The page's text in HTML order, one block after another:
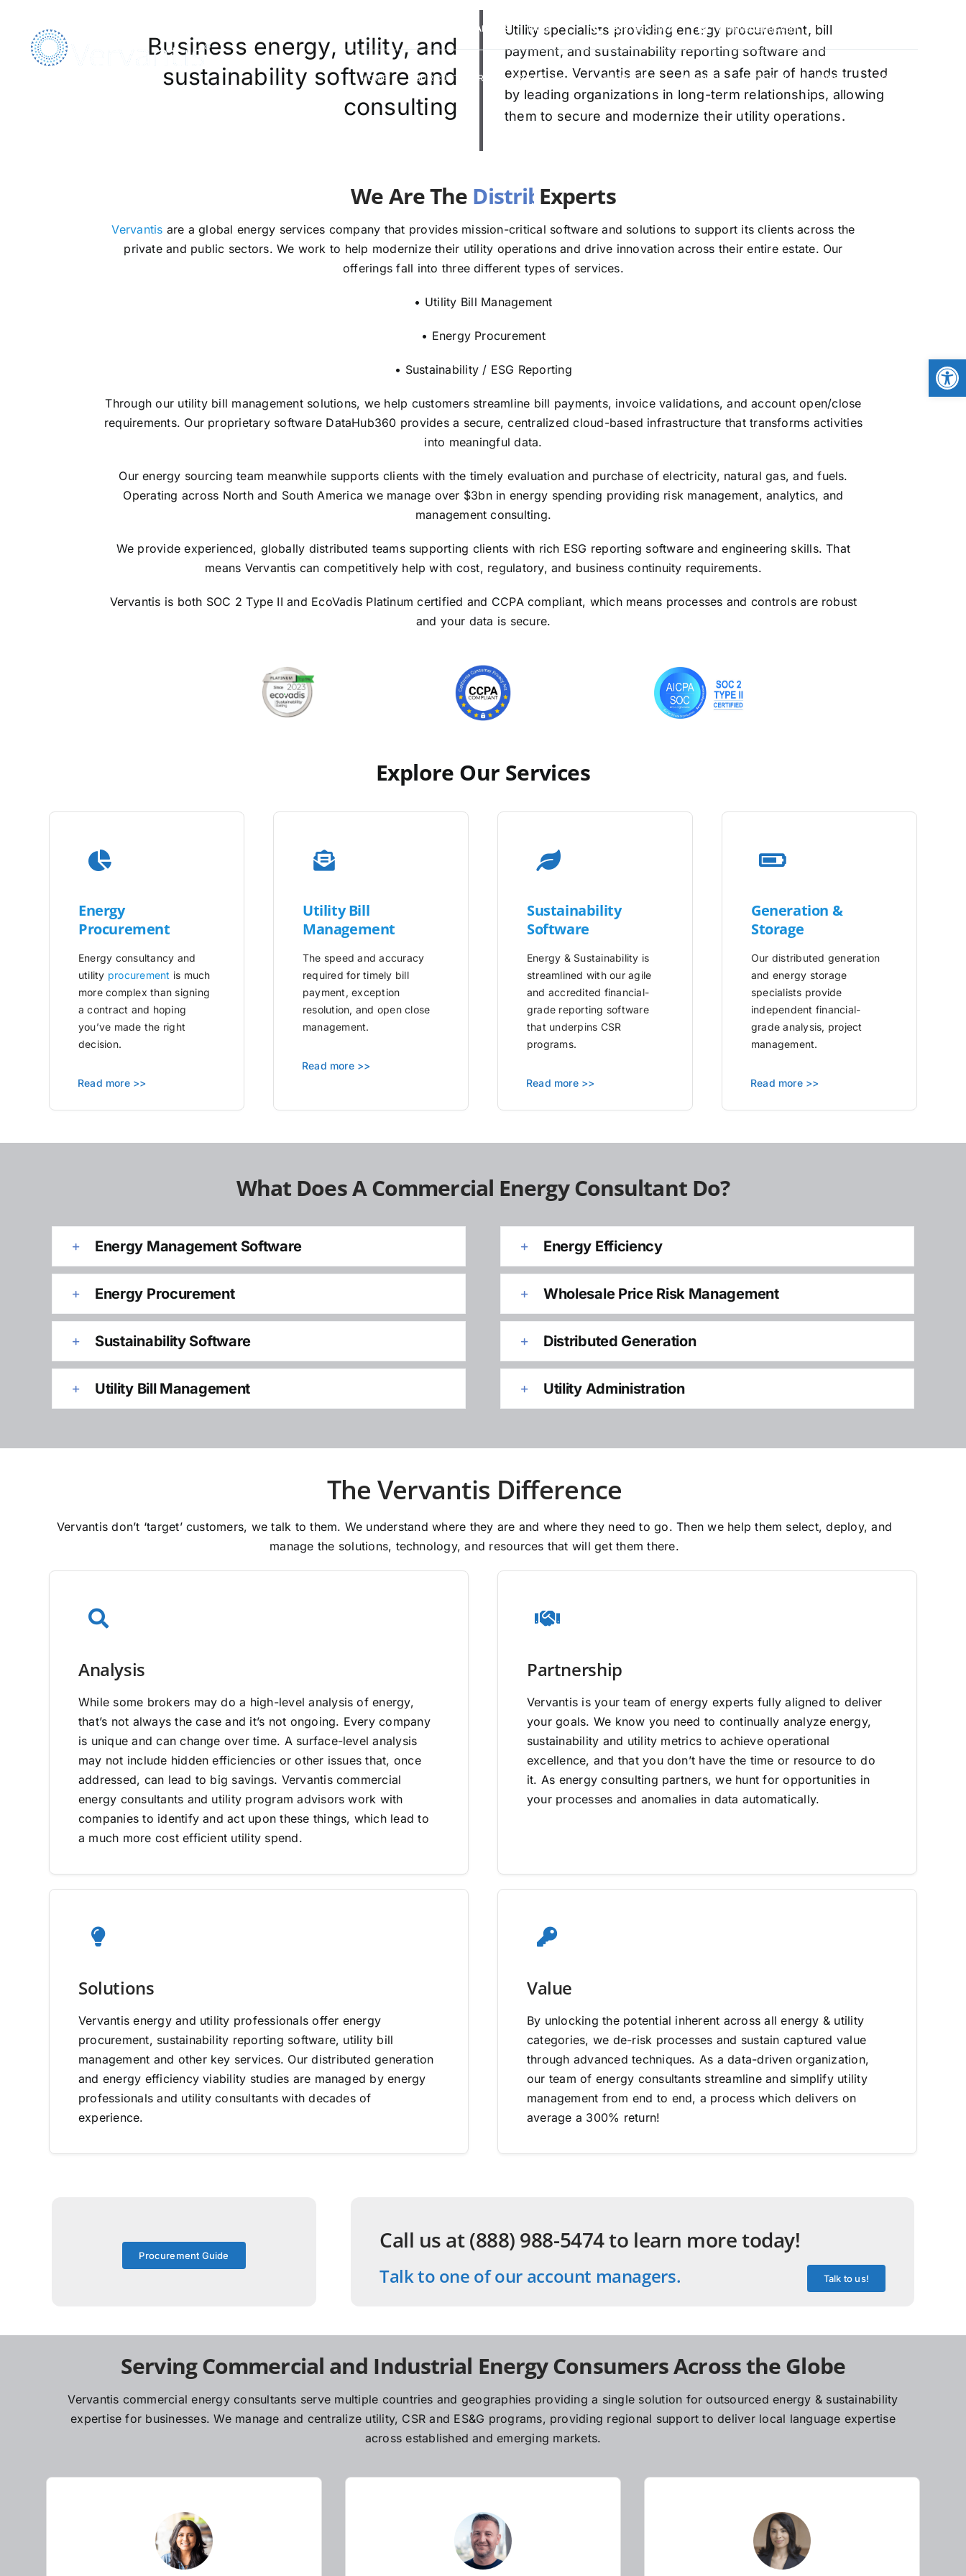
content
CAREERS FAQS (888) 988-5474 info@vervantis.com
HOME OUR CUSTOMERS SOLUTIONS ABOUT US PRICING CONTACT NEWS LOGIN
Business energy, utility, and
sustainability software and
consulting
Utility specialists providing energy procurement, bill
payment, and sustainability reporting software and
expertise. Vervantis are seen as a safe pair of hands trusted
by leading organizations in long-term relationships, allowing
them to secure and modernize their utility operations.
We Are The
Vervantis are a global energy services company that provides mission-critical software and solutions to support its clients across the
private and public sectors. We work to help modernize their utility operations and drive innovation across their entire estate. Our
offerings fall into three different types of services.
• Utility Bill Management
• Energy Procurement
• Sustainability / ESG Reporting
Through our utility bill management solutions, we help customers streamline bill payments, invoice validations, and account open/close
requirements. Our proprietary software DataHub360 provides a secure, centralized cloud-based infrastructure that transforms activities
into meaningful data.
Our energy sourcing team meanwhile supports clients with the timely evaluation and purchase of electricity, natural gas, and fuels.
Operating across North and South America we manage over $3bn in energy spending providing risk management, analytics, and
management consulting.
We provide experienced, globally distributed teams supporting clients with rich ESG reporting software and engineering skills. That
means Vervantis can competitively help with cost, regulatory, and business continuity requirements.
Vervantis is both SOC 2 Type II and EcoVadis Platinum certified and CCPA compliant, which means processes and controls are robust
and your data is secure.
Explore Our Services
Energy
Procurement
Energy consultancy and
utility procurement is much
more complex than signing
a contract and hoping
you’ve made the right
decision.
Read more >>
UtilityBill
Management
The speed and accuracy
required for timely bill
payment, exception
resolution, and open close
management.
Read more >>
Sustainability
Software
Energy & Sustainability is
streamlined with our agile
and accredited financial-
grade reporting software
that underpins CSR
programs.
Read more >>
Generation &
Storage
Our distributed generation
and energy storage
specialists provide
independent financial-
grade analysis, project
management.
Read more >>
What Does A Commercial Energy Consultant Do?
Energy Management Software
Energy Procurement
Sustainability Software
Utility Bill Management
Energy Efficiency
Wholesale Price Risk Management
Distributed Generation
Utility Administration
The Vervantis Difference
Vervantis don’t ‘target’ customers, we talk to them. We understand where they are and where they need to go. Then we help them select, deploy, and
manage the solutions, technology, and resources that will get them there.
Analysis
While some brokers may do a high-level analysis of energy,
that’s not always the case and it’s not ongoing. Every company
is unique and can change over time. A surface-level analysis
may not include hidden efficiencies or other issues that, once
addressed, can lead to big savings. Vervantis commercial
energy consultants and utility program advisors work with
companies to identify and act upon these things, which lead to
a much more cost efficient utility spend.
Partnership
Vervantis is your team of energy experts fully aligned to deliver
your goals. We know you need to continually analyze energy,
sustainability and utility metrics to achieve operational
excellence, and that you don’t have the time or resource to do
it. As energy consulting partners, we hunt for opportunities in
your processes and anomalies in data automatically.
Solutions
Vervantis energy and utility professionals offer energy
procurement, sustainability reporting software, utility bill
management and other key services. Our distributed generation
and energy efficiency viability studies are managed by energy
professionals and utility consultants with decades of
experience.
Value
By unlocking the potential inherent across all energy & utility
categories, we de-risk processes and sustain captured value
through advanced techniques. As a data-driven organization,
our team of energy consultants streamline and simplify utility
management from end to end, a process which delivers on
average a 300% return!
Procurement Guide
Call us at (888) 988-5474 to learn more today!
Talk to one of our account managers. Talk to us!
Serving Commercial and Industrial Energy Consumers Across the Globe
Vervantis commercial energy consultants serve multiple countries and geographies providing a single solution for outsourced energy & sustainability
expertise for businesses. We manage and centralize utility, CSR and ES&G programs, providing regional support to deliver local language expertise
across established and emerging markets.